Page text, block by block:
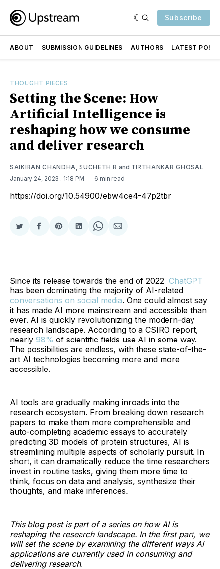
Subscribe
ABOUT SUBMISSION GUIDELINES AUTHORS LATEST
THOUGHT PIECES
Setting the Scene: How
Artificial Intelligence is
reshaping how we consume
and deliver research
SAIKIRAN CHANDHA ,SUCHETH R and TIRTHANKAR GHOSAL
January 24, 2023 . 1:18 PM 6 min read
https://doi.org/10.54900/ebw4ce4-47p2tbr
Share
Twitter
Share
Facebook
Share
Pinterest
Share
LinkedIn
Share
WhatsApp
Share
Email
Since its release towards the end of 2022, ChatGPT
has been dominating the majority of AI-related
conversations on social media. One could almost say
it has made AI more mainstream and accessible than
ever. AI is quickly revolutionizing the modern-day
research landscape. According to a CSIRO report,
nearly 98% of scientific fields use AI in some way.
The possibilities are endless, with these state-of-the-
art AI technologies becoming more and more
accessible.
AI tools are gradually making inroads into the
research ecosystem. From breaking down research
papers to make them more comprehensible and
auto-completing academic essays to accurately
predicting 3D models of protein structures, AI is
streamlining multiple aspects of scholarly pursuit. In
short, it can dramatically reduce the time researchers
invest in routine tasks, giving them more time to
think, focus on data and analysis, synthesize their
thoughts, and make inferences.
This blog post is part of a series on how AI is
reshaping the research landscape. In the first part, we
will set the scene by examining the different ways AI
applications are currently used in consuming and
delivering research.